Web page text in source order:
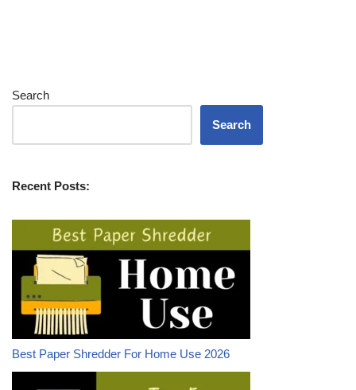
Search
Search
Recent Posts:
Best Paper Shredder For Home Use 2026